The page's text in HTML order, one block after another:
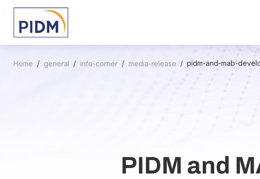
Home general info-corner media-release pidm-and-mab-
PIDM and